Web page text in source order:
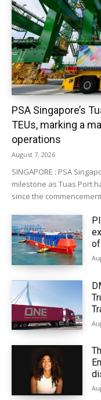
PSA Singapore’s
TEUs, marking a
operations
August 7, 2026
SINGAPORE : PSA
milestone as Tuas Port
since the